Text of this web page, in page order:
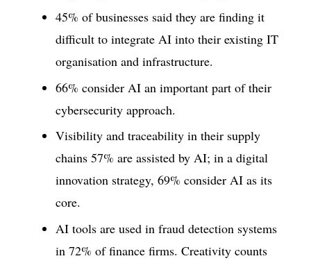
45% of businesses said they are finding it
difficult to integrate AI into their existing IT
organisation and infrastructure.
66% consider AI an important part of their
cybersecurity approach.
Visibility and traceability in their supply
chains 57% are assisted by AI; in a digital
innovation strategy, 69% consider AI as its
core.
AI tools are used in fraud detection systems
in 72% of finance firms. Creativity counts